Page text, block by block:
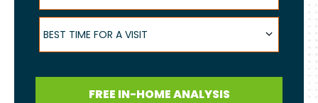
Best Time for a Visit
BEST TIME FOR A VISIT
FREE IN-HOME ANALYSIS